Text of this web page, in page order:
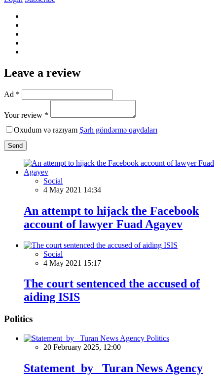
Leave a review
Ad *
Your review *
Oxudum və razıyam Şərh göndərmə qaydaları
Send
Social
4 May 2021 14:34
An attempt to hijack the Facebook
account of lawyer Fuad Agayev
Social
4 May 2021 15:17
The court sentenced the accused of
aiding ISIS
Politics
Politics
20 February 2025, 12:00
Statement by Turan News Agency